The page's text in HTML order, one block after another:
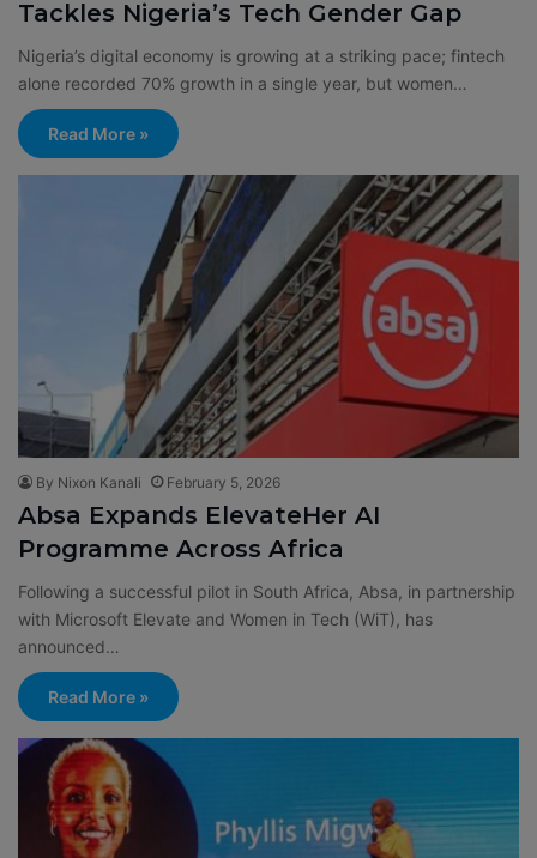
Tackles Nigeria’s Tech Gender Gap
Nigeria’s digital economy is growing at a striking pace; fintech
alone recorded 70% growth in a single year, but women…
Read More »
By Nixon Kanali February 5, 2026
Absa Expands ElevateHer AI
Programme Across Africa
Following a successful pilot in South Africa, Absa, in partnership
with Microsoft Elevate and Women in Tech (WiT), has
announced…
Read More »